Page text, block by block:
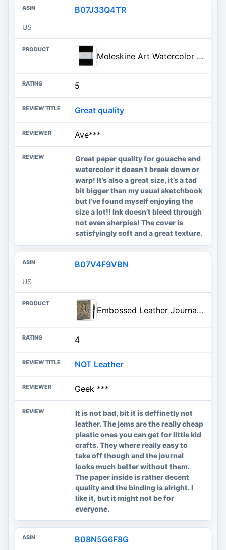
B07J33Q4TR
US
Moleskine Art Watercolor Notebook, Hard Cover, A4 (8.25" x 11.75") Plain/Blank, Black, 60 Pages | A4 8.25" x 11.75" 60-page watercolor notebook with 240 gsm cotton-blend paper for wet and dry techniques.
5
Great quality
Ave***
Great paper quality for gouache and
watercolor it doesn’t break down or
warp! It’s also a great size, it’s a tad
bit bigger than my usual sketchbook
but I’ve found myself enjoying the
size a lot!! Ink doesn’t bleed through
not even sharpies! The cover is
satisfyingly soft and a great texture.
B07V4F9VBN
US
Embossed Leather Journal Writing Notebook - Antique Handmade Leather Daily Notepad Sketchbook, Travel Diary & Notebooks to Wr
4
NOT Leather
Geek ***
It is not bad, bit it is deffinetly not
leather. The jems are the really cheap
plastic ones you can get for little kid
crafts. They where really easy to
take off though and the journal
looks much better without them.
The paper inside is rather decent
quality and the binding is alright. I
like it, but it might not be for
everyone.
B08N5G6F8G